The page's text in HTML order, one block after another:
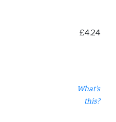
£4.24
What's
this?